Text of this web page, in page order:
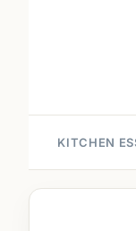
KITCHEN